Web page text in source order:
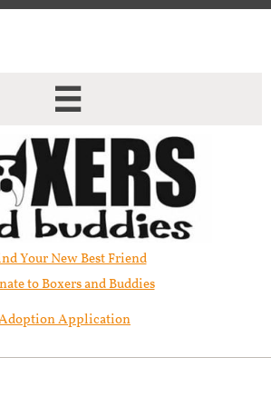

Your New Best Friend​
to Boxers and Buddies
Application